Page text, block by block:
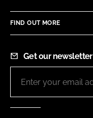
FIND OUT MORE
Get our newsletter